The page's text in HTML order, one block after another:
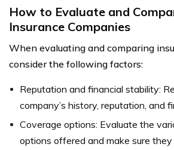
How to Evaluate and
Insurance Companies
When evaluating and comparing
consider the following factors:
Reputation and financial stability:
company’s history, reputation, and
Coverage options: Evaluate the
options offered and make sure